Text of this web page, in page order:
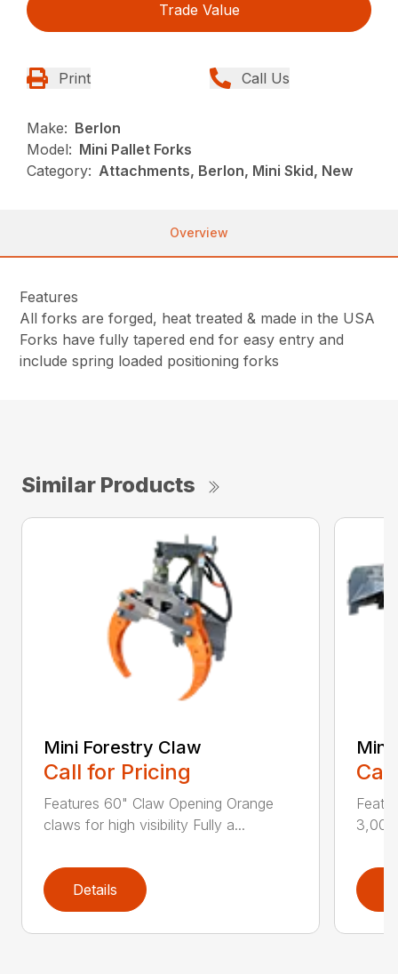
Trade Value
Print Call Us
Make: Berlon
Model: Mini Pallet Forks
Category: Attachments, Berlon, Mini Skid, New
Overview
Features
All forks are forged, heat treated & made in the USA
Forks have fully tapered end for easy entry and
include spring loaded positioning forks
Similar Products
Mini Forestry Claw
Call for Pricing
Features 60" Claw Opening Orange
claws for high visibility Fully a...
Details
Mini
3,000